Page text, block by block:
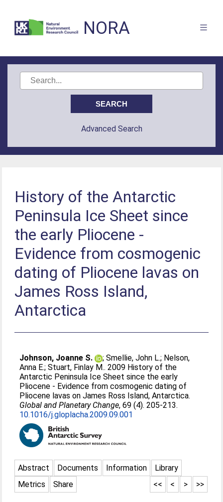
NORA
Advanced Search
History of the Antarctic
Peninsula Ice Sheet since
the early Pliocene -
Evidence from cosmogenic
dating of Pliocene lavas on
James Ross Island,
Antarctica
Johnson, Joanne S. ;Smellie, John L.; Nelson,
Anna E.;Stuart, Finlay M.. 2009 History of the
Antarctic Peninsula Ice Sheet since the early
Pliocene - Evidence from cosmogenic dating of
Pliocene lavas on James Ross Island, Antarctica.
Global and Planetary Change, 69 (4). 205-213.
10.1016/j.gloplacha.2009.09.001
Abstract Documents Information
Library
Metrics
Share >>
>
<
<<